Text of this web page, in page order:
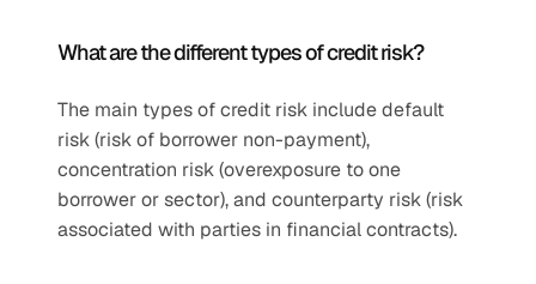
What are the different types of credit risk?
The main types of credit risk include default
risk (risk of borrower non-payment),
concentration risk (overexposure to one
borrower or sector), and counterparty risk (risk
associated with parties in financial contracts).